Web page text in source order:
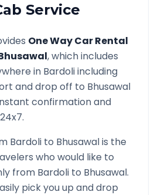
Service
One Way Car Rental
, which includes
in Bardoliincluding
and drop off to Bhusawal
confirmation and
Bardoli to Bhusawalis the
who would like to
from Bardoli to Bhusawal.
pick you up and drop